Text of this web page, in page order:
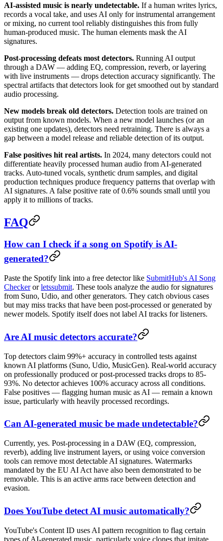
AI-assisted music is nearly undetectable. If a human writes lyrics,
records a vocal take, and uses AI only for instrumental arrangement
or mixing, no current tool reliably distinguishes this from fully
human-produced music. The human elements mask the AI
signatures.
Post-processing defeats most detectors. Running AI output
through a DAW — adding EQ, compression, reverb, or layering
with live instruments — drops detection accuracy significantly. The
spectral artifacts that detectors look for get smoothed out by standard
audio processing.
New models break old detectors. Detection tools are trained on
output from known models. When a new model launches (or an
existing one updates), detectors need retraining. There is always a
gap between a model release and reliable detection of its output.
False positives hit real artists. In 2024, many detectors could not
differentiate heavily processed human audio from AI-generated
tracks. Auto-tuned vocals, synthetic drum samples, and digital
production techniques produce frequency patterns that overlap with
AI signatures. A false positive rate of 0.6% sounds small until you
apply it to millions of tracks.
FAQ
How can I check if a song on Spotify is AI-
generated?
Paste the Spotify link into a free detector like SubmitHub's AI Song
Checkerorletssubmit. These tools analyze the audio for signatures
from Suno, Udio, and other generators. They catch obvious cases
but may miss tracks that have been post-processed or generated by
newer models. Spotify itself does not label AI tracks for listeners.
Are AI music detectors accurate?
Top detectors claim 99%+ accuracy in controlled tests against
known AI platforms (Suno, Udio, MusicGen). Real-world accuracy
on professionally produced or post-processed tracks drops to 85-
93%. No detector achieves 100% accuracy across all conditions.
False positives — flagging human music as AI — remain a known
issue, particularly with heavily processed recordings.
Can AI-generated music be made undetectable?
Currently, yes. Post-processing in a DAW (EQ, compression,
reverb), adding live instrument layers, or using voice conversion
tools can remove most detectable AI signatures. Watermarks
mandated by the EU AI Act have also been demonstrated to be
removable. This is an active arms race between detection and
evasion.
Does YouTube detect AI music automatically?
YouTube's Content ID uses AI pattern recognition to flag certain
types of AI-generated music, particularly voice clones that imitate